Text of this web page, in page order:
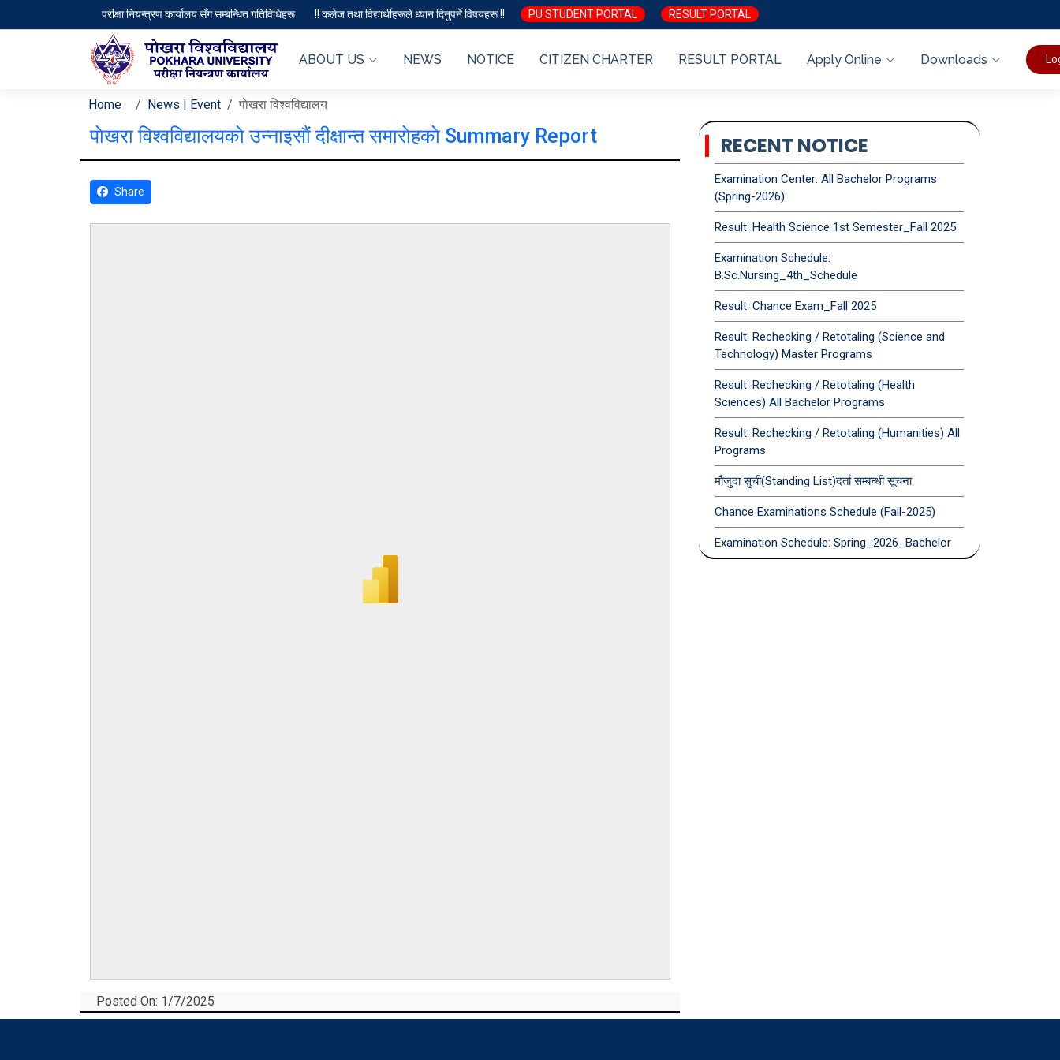
परीक्षा नियन्त्रण कार्यालय सँग सम्बन्धित गतिविधिहरू !! कलेज तथा विद्यार्थीहरूले ध्यान दिनुपर्ने विषयहरू !! PU STUDENT PORTAL RESULT PORTAL
ABOUT US NEWS NOTICE CITIZEN CHARTER RESULT PORTAL Apply Online Downloads
Home News | Event पाेखरा विश्वविद्यालय
पाेखरा विश्वविद्यालयकाे उन्नाइसाैं दीक्षान्त समाराेहकाे Summary Report
Share
Posted On: 1/7/2025
RECENT NOTICE
Examination Center: All Bachelor Programs
(Spring-2026)
Result: Health Science 1st Semester_Fall 2025
Examination Schedule:
B.Sc.Nursing_4th_Schedule
Result: Chance Exam_Fall 2025
Result: Rechecking / Retotaling (Science and
Technology) Master Programs
Result: Rechecking / Retotaling (Health
Sciences) All Bachelor Programs
Result: Rechecking / Retotaling (Humanities) All
Programs
मौजुदा सुची(Standing List)दर्ता सम्बन्धी सूचना
Chance Examinations Schedule (Fall-2025)
Examination Schedule: Spring_2026_Bachelor